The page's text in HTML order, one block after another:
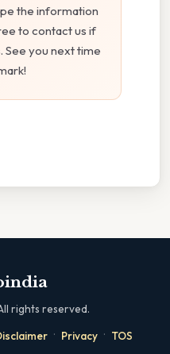
the information
to contact us if
See you next time
rights reserved.
· Privacy · TOS